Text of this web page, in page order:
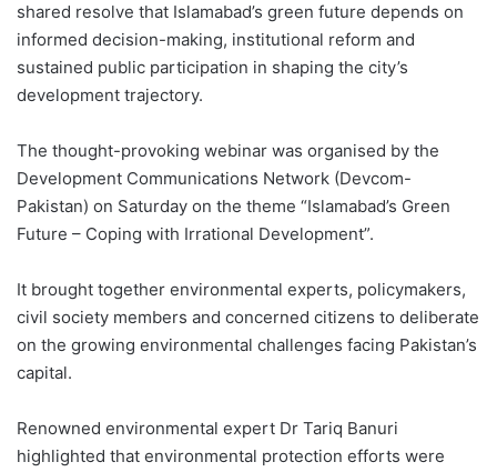
shared resolve that Islamabad’s green future depends on
informed decision-making, institutional reform and
sustained public participation in shaping the city’s
development trajectory.
The thought-provoking webinar was organised by the
Development Communications Network (Devcom-
Pakistan) on Saturday on the theme “Islamabad’s Green
Future – Coping with Irrational Development”.
It brought together environmental experts, policymakers,
civil society members and concerned citizens to deliberate
on the growing environmental challenges facing Pakistan’s
capital.
Renowned environmental expert Dr Tariq Banuri
highlighted that environmental protection efforts were